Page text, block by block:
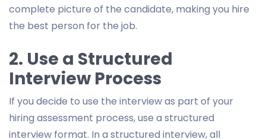
complete picture of the candidate, making you hire
the best person for the job.
2. Use a Structured
Interview Process
If you decide to use the interview as part of your
hiring assessment process, use a structured
interview format. In a structured interview, all